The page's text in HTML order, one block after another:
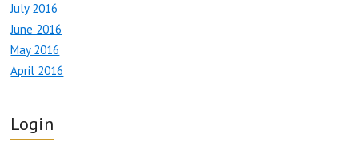
July 2016
June 2016
May 2016
April 2016
Login